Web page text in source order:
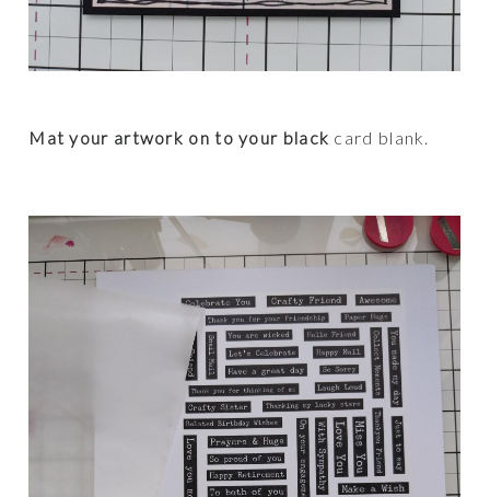
Mat your artwork on to your black card blank.